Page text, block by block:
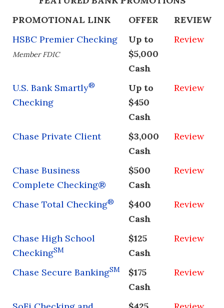
PROMOTIONAL LINK
OFFER
REVIEW
HSBC Premier Checking
Member FDIC
Up to
$5,000
Cash
Review
U.S. Bank Smartly®
Checking
Up to
$450
Cash
Review
Chase Private Client
$3,000
Cash
Review
Chase Business
Complete Checking®
$500
Cash
Review
Chase Total Checking®
$400
Cash
Review
Chase High School
CheckingSM
$125
Cash
Review
Chase Secure BankingSM
$175
Cash
Review